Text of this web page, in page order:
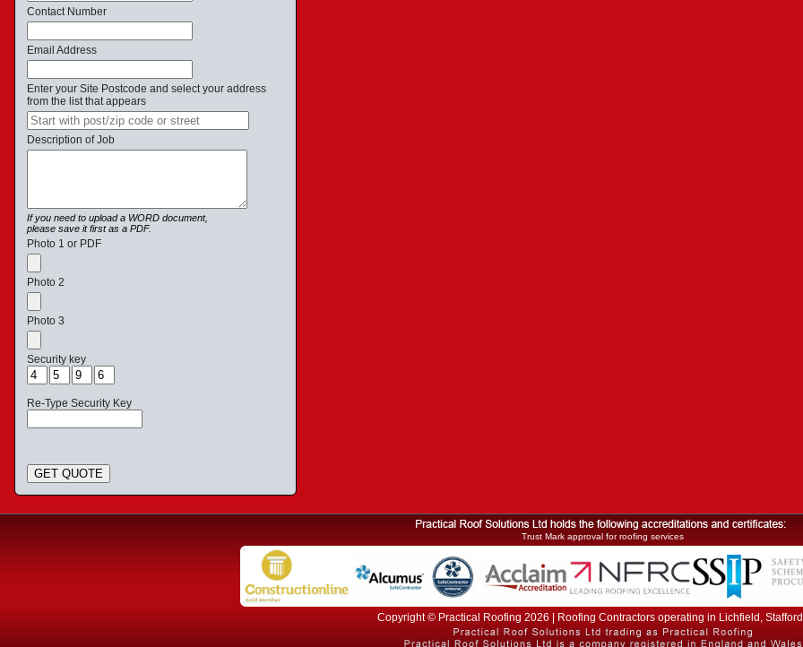
Contact Number
Email Address
Enter your Site Postcode and select your address
from the list that appears
Description of Job
If you need to upload a WORD document,
please save it first as a PDF.
Photo 1 or PDF
Photo 2
Photo 3
Security key
Re-Type Security Key
GET QUOTE
Trust Mark approval for roofing services
Copyright © Practical Roofing 2026 | Roofing Contractors operating in Lichfield,